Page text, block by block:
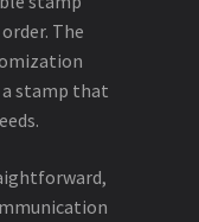
The
stamp that